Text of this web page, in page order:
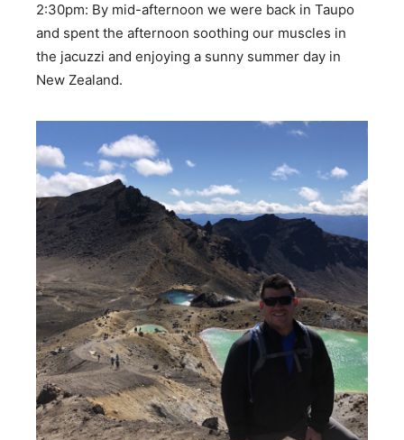
2:30pm: By mid-afternoon we were back in Taupo
and spent the afternoon soothing our muscles in
the jacuzzi and enjoying a sunny summer day in
New Zealand.